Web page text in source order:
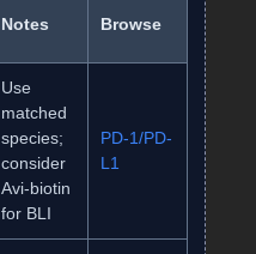
Notes Browse
Use
matched
species;
consider
Avi‑biotin
for BLI
PD‑1/PD‑
L1